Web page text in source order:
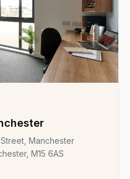
Manchester
M15 6AS